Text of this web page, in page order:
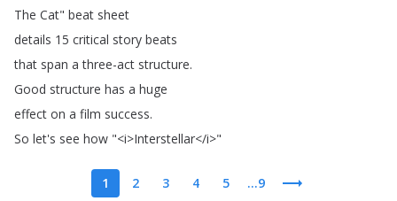
The Cat" beat sheet
details 15 critical story beats
that span a three-act structure.
Good structure has a huge
effect on a film success.
So let's see how "<i>Interstellar</i>"
1 2 3 4 5 ...9